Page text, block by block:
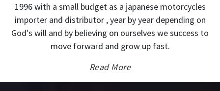
1996 with a small budget as a japanese motorcycles
importer and distributor , year by year depending on
God's will and by believing on ourselves we success to
move forward and grow up fast.
Read More